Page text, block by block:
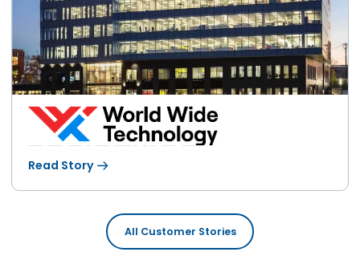
Read Story
All Customer Stories